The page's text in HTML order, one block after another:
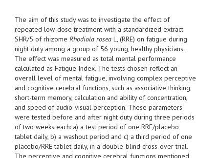
The aim of this study was to investigate the effect of
repeated low-dose treatment with a standardized extract
SHR/5 of rhizome Rhodiola rosea L, (RRE) on fatigue during
night duty among a group of 56 young, healthy physicians.
The effect was measured as total mental performance
calculated as Fatigue Index. The tests chosen reflect an
overall level of mental fatigue, involving complex perceptive
and cognitive cerebral functions, such as associative thinking,
short-term memory, calculation and ability of concentration,
and speed of audio-visual perception. These parameters
were tested before and after night duty during three periods
of two weeks each: a) a test period of one RRE/placebo
tablet daily, b) a washout period and c) a third period of one
placebo/RRE tablet daily, in a double-blind cross-over trial.
The perceptive and cognitive cerebral functions mentioned